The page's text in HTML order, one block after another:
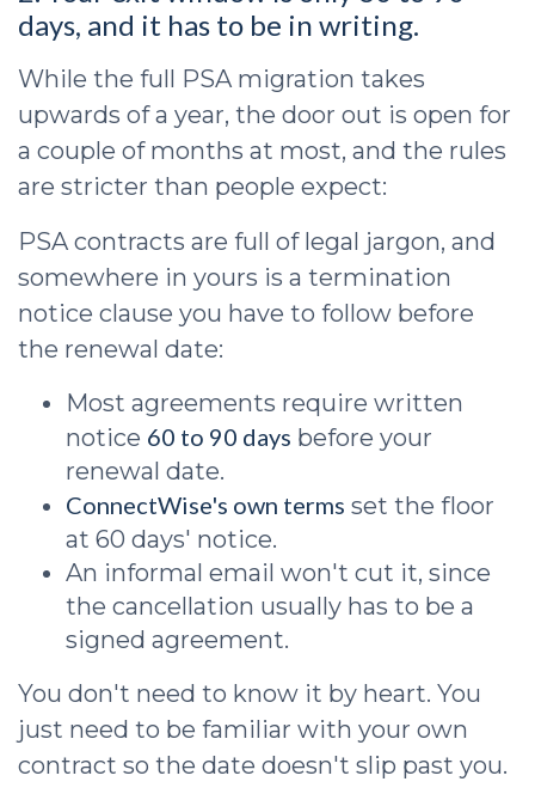
days, and it has to be in writing.
While the full PSA migration takes
upwards of a year, the door out is open for
a couple of months at most, and the rules
are stricter than people expect:
PSA contracts are full of legal jargon, and
somewhere in yours is a termination
notice clause you have to follow before
the renewal date:
Most agreements require written
notice 60 to 90 days before your
renewal date.
ConnectWise's own terms set the floor
at 60 days' notice.
An informal email won't cut it, since
the cancellation usually has to be a
signed agreement.
You don't need to know it by heart. You
just need to be familiar with your own
contract so the date doesn't slip past you.